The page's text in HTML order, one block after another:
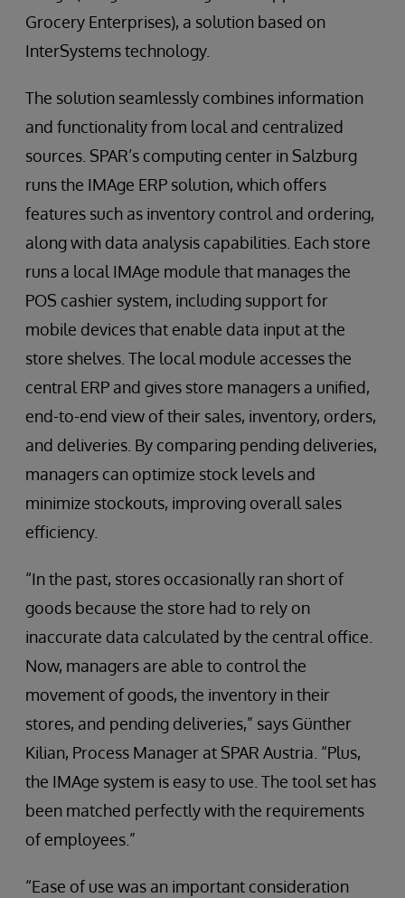
Grocery Enterprises), a solution based on
InterSystems technology.
The solution seamlessly combines information
and functionality from local and centralized
sources. SPAR’s computing center in Salzburg
runs the IMAge ERP solution, which offers
features such as inventory control and ordering,
along with data analysis capabilities. Each store
runs a local IMAge module that manages the
POS cashier system, including support for
mobile devices that enable data input at the
store shelves. The local module accesses the
central ERP and gives store managers a unified,
end-to-end view of their sales, inventory, orders,
and deliveries. By comparing pending deliveries,
managers can optimize stock levels and
minimize stockouts, improving overall sales
efficiency.
“In the past, stores occasionally ran short of
goods because the store had to rely on
inaccurate data calculated by the central office.
Now, managers are able to control the
movement of goods, the inventory in their
stores, and pending deliveries,” says Günther
Kilian, Process Manager at SPAR Austria. “Plus,
the IMAge system is easy to use. The tool set has
been matched perfectly with the requirements
of employees.”
“Ease of use was an important consideration